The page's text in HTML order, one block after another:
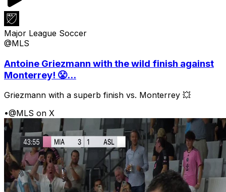
Major League Soccer
@MLS
Antoine Griezmann with the wild finish against
Monterrey! 😤...
Griezmann with a superb finish vs. Monterrey 💥
•@MLS on X